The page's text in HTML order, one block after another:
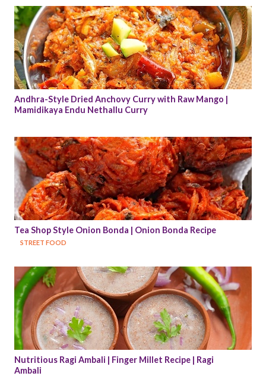
Andhra-Style Dried Anchovy Curry with Raw Mango |
Mamidikaya Endu Nethallu Curry
Tea Shop Style Onion Bonda | Onion Bonda Recipe
STREET FOOD
Nutritious Ragi Ambali | Finger Millet Recipe | Ragi
Ambali